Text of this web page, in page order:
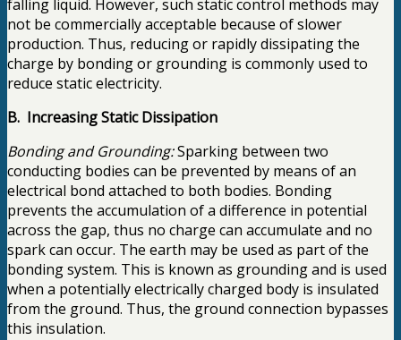
falling liquid. However, such static control methods may
not be commercially acceptable because of slower
production. Thus, reducing or rapidly dissipating the
charge by bonding or grounding is commonly used to
reduce static electricity.
B. Increasing Static Dissipation
Bonding and Grounding:Sparking between two
conducting bodies can be prevented by means of an
electrical bond attached to both bodies. Bonding
prevents the accumulation of a difference in potential
across the gap, thus no charge can accumulate and no
spark can occur. The earth may be used as part of the
bonding system. This is known as grounding and is used
when a potentially electrically charged body is insulated
from the ground. Thus, the ground connection bypasses
this insulation.